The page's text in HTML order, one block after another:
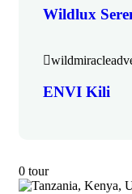
Wildlux
ENVI Kili
0 tour